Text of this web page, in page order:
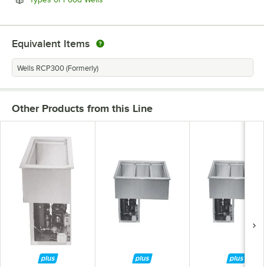
Equivalent Items
Wells RCP300 (Formerly)
Other Products from this Line